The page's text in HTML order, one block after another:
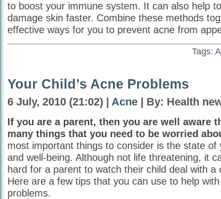
to boost your immune system. It can also help
damage skin faster. Combine these methods
effective ways for you to prevent acne from
Tags:
Your Child’s Acne Problems
6 July, 2010 (21:02) | Acne | By: Health
If you are a parent, then you are well aware
many things that you need to be worried
most important things to consider is the state of
and well-being. Although not life threatening, it
hard for a parent to watch their child deal with a
Here are a few tips that you can use to help with
problems.